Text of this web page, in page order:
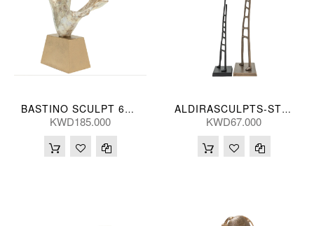
BASTINO SCULPT 61*53(CM)
KWD185.000
ALDIRASCULPTS-ST 2-SB 81/52H(CM)
KWD67.000